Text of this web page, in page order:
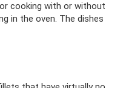
cooking with or without
in the oven. The dishes